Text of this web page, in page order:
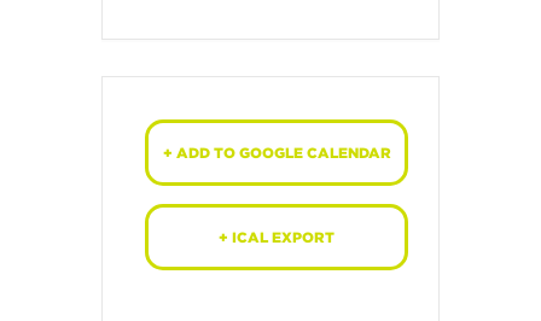
+ ADD TO GOOGLE CALENDAR
+ ICAL EXPORT